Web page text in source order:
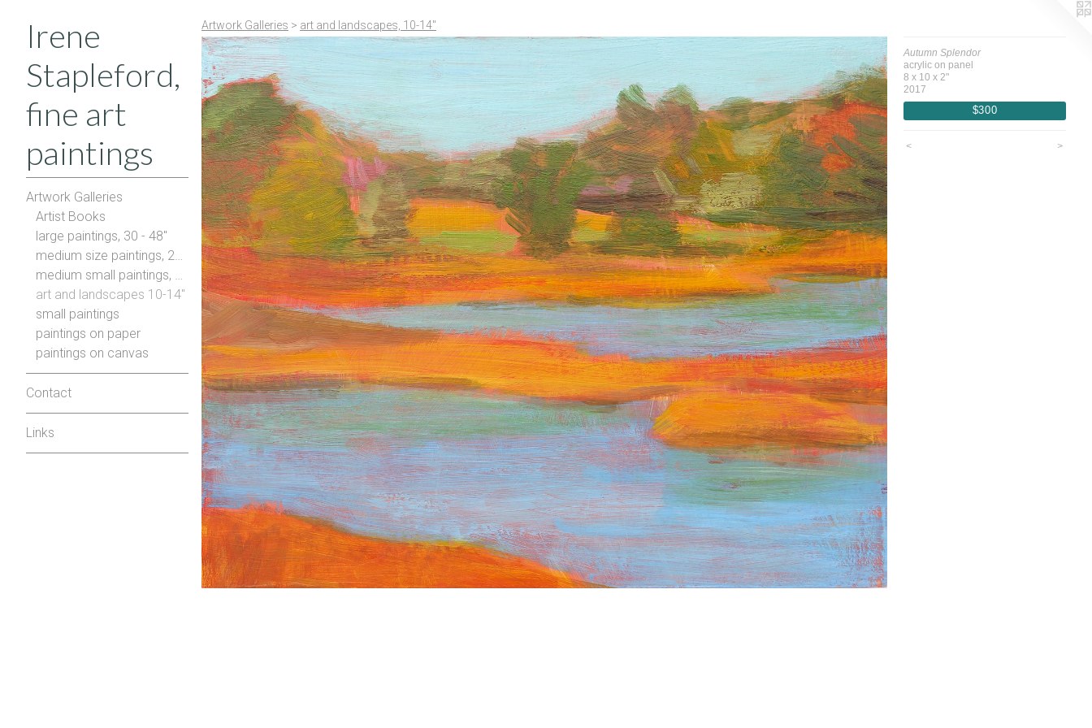
Irene
Stapleford,
fine art
paintings
Artwork Galleries
Artist Books
large paintings, 30 - 48"
medium size paintings, 20-28"
medium small paintings, 16-20"
art and landscapes 10-14"
small paintings
paintings on paper
paintings on canvas
Contact
Links
Artwork Galleries > art and landscapes, 10-14"
Autumn Splendor
acrylic on panel
8 x 10 x 2"
2017
$300
< >